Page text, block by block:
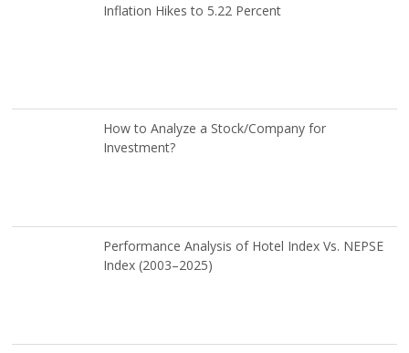
Inflation Hikes to 5.22 Percent
How to Analyze a Stock/Company for
Investment?
Performance Analysis of Hotel Index Vs. NEPSE
Index (2003–2025)